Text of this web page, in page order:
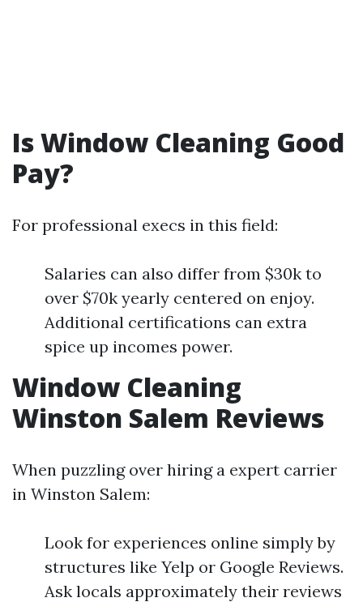
Is Window Cleaning Good
Pay?
For professional execs in this field:
Salaries can also differ from $30k to
over $70k yearly centered on enjoy.
Additional certifications can extra
spice up incomes power.
Window Cleaning
Winston Salem Reviews
When puzzling over hiring a expert carrier
in Winston Salem:
Look for experiences online simply by
structures like Yelp or Google Reviews.
Ask locals approximately their reviews